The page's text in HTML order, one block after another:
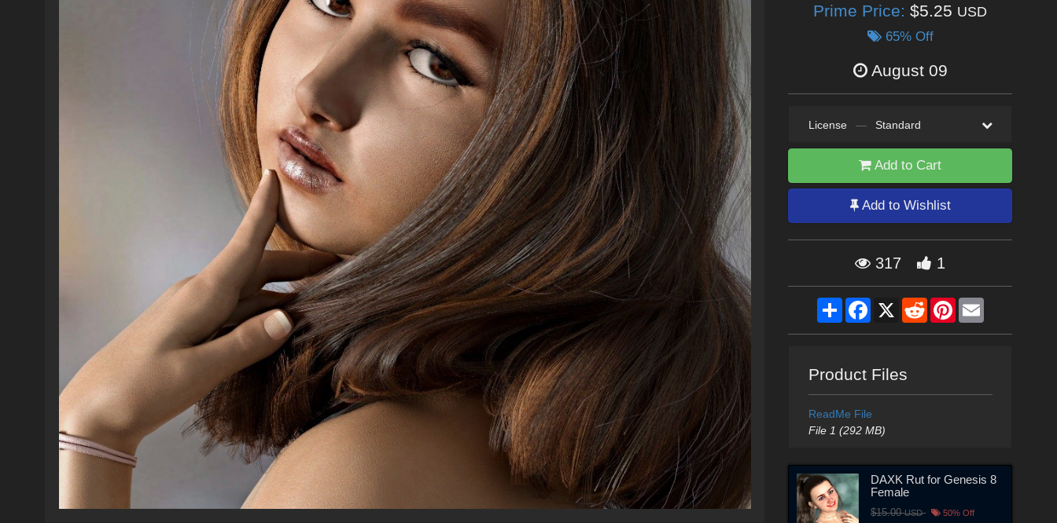
Prime Price: $5.25 USD
65% Off
August 09
License — Standard
Add to Cart
Add to Wishlist
317 1
ShareFacebook
X RedditPinterestEmail
Product Files
ReadMe File
File 1 (292 MB)
DAXK Rut for Genesis 8
Female
$15.00USD 50% Off